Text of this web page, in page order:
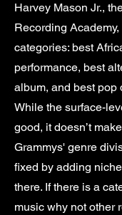
Harvey Mason Jr.,
Recording
categories: best
performance, best
album, and best pop
While the surface-
good, it doesn’t
Grammys' genre
fixed by adding
there. If there is a
music why not other